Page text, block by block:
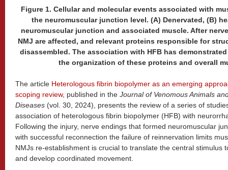
Figure 1. Cellular and molecular events associated with
the neuromuscular junction level. (A) Denervated, (B)
neuromuscular junction and associated muscle. After
NMJ are affected, and relevant proteins responsible for
disassembled. The association with HFB has
the organization of these proteins and overall
The article Heterologous fibrin biopolymer as an emerging
scoping review, published in the Journal of Venomous Animals
Diseases (vol. 30, 2024), presents the review of a series of
association of heterologous fibrin biopolymer (HFB) with
Following the injury, nerve endings that formed neuromuscular
with successful reconnection the failure of reinnervation limits
NMJs re-establishment is crucial to translate the central stimulus
and develop coordinated movement.